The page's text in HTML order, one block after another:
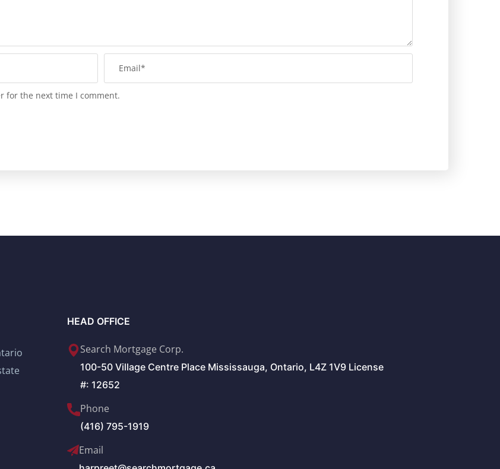
for the next time I comment.
HEAD OFFICE
Search Mortgage Corp.
100-50 Village Centre Place Mississauga, Ontario, L4Z 1V9 License
#: 12652
Phone
(416) 795-1919
Email